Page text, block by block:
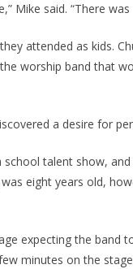
Mike said. “There
attended as kids.
worship band that
a desire for
a school talent show,
eight years old,
expecting the band
minutes on the